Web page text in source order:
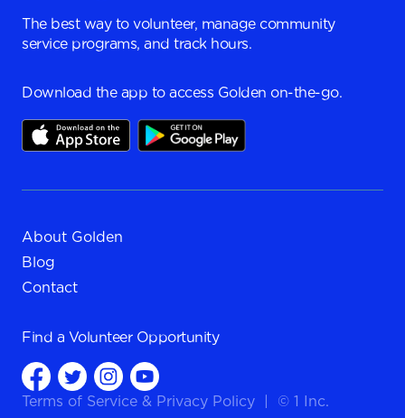
The best way to volunteer, manage community
service programs, and track hours.
Download the app to access Golden on-the-go.
About Golden
Blog
Contact
Find a Volunteer Opportunity
Terms of Service & Privacy Policy © 1 Inc.